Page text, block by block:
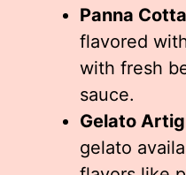
Panna Cotta
flavored
with fresh
sauce.
Gelato
gelato